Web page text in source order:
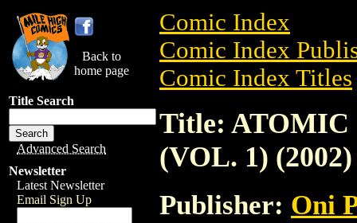
Back to
home page
Title Search
Advanced Search
Newsletter
Latest Newsletter
Email Sign Up
Comic Index
Comic Index
Comic Index Titles
Title: ATOMIC
(VOL. 1) (2002)
Publisher: Oni